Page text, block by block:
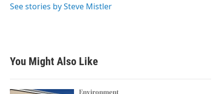
See stories by Steve Mistler
You Might Also Like